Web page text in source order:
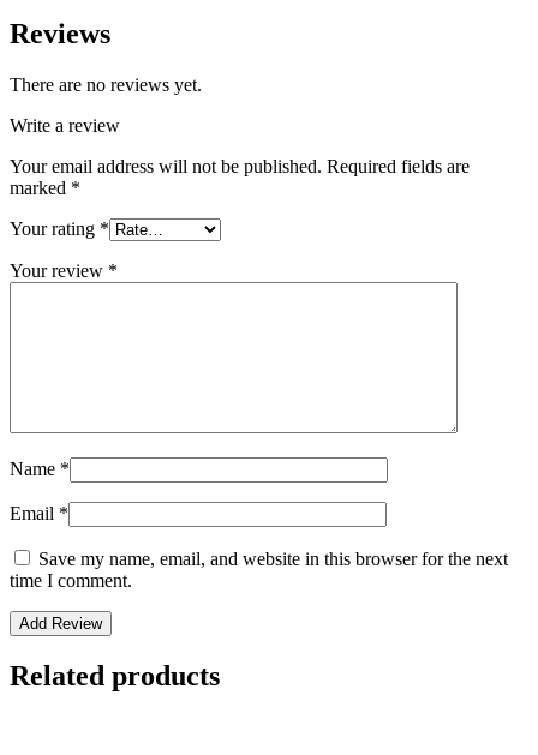
Reviews
There are no reviews yet.
Write a review
Your email address will not be published. Required fields are
marked *
Your rating *
Your review *
Name *
Email *
Save my name, email, and website in this browser for the next
time I comment.
Related products